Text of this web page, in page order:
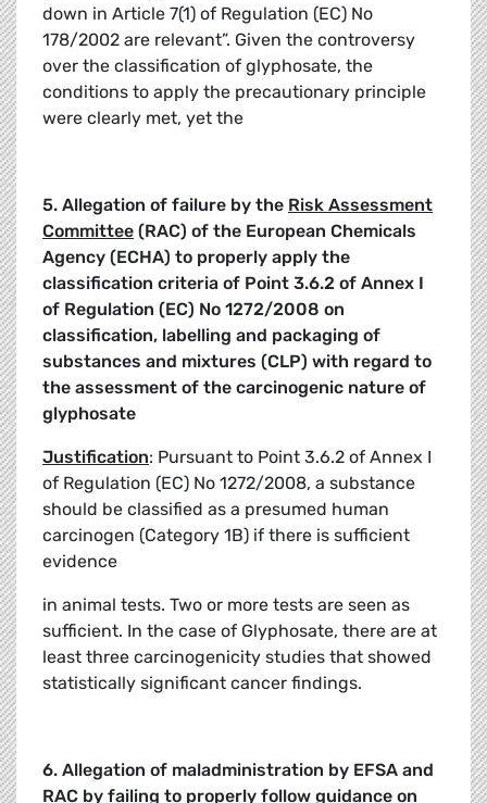
down in Article 7(1) of Regulation (EC) No
178/2002 are relevant”. Given the controversy
over the classification of glyphosate, the
conditions to apply the precautionary principle
were clearly met, yet the
5. Allegation of failure by the Risk Assessment
Committee (RAC) of the European Chemicals
Agency (ECHA) to properly apply the
classification criteria of Point 3.6.2 of Annex I
of Regulation (EC) No 1272/2008 on
classification, labelling and packaging of
substances and mixtures (CLP) with regard to
the assessment of the carcinogenic nature of
glyphosate
Justification: Pursuant to Point 3.6.2 of Annex I
of Regulation (EC) No 1272/2008, a substance
should be classified as a presumed human
carcinogen (Category 1B) if there is sufficient
evidence
in animal tests. Two or more tests are seen as
sufficient. In the case of Glyphosate, there are at
least three carcinogenicity studies that showed
statistically significant cancer findings.
6. Allegation of maladministration by EFSA and
RAC by failing to properly follow guidance on